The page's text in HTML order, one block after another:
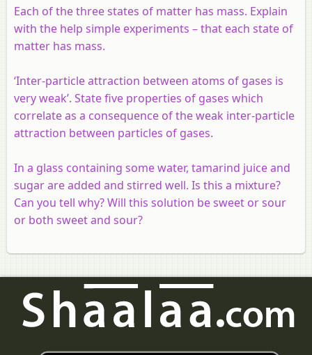
Each of the three states of matter has mass. Explain
with the help simple experiments – that each state of
matter has mass.
‘Inter-particle attraction between atoms of gases is
very weak’. State five properties of gases which
correlate as a consequence of the weak inter-particle
attraction between particles of gases.
In a glass containing some water, tamarind juice and
sugar are added and stirred well. Is this a mixture?
Can you tell why? Will this solution be sweet or sour
or both sweet and sour?